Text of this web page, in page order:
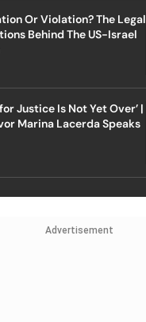
Or Violation? The Legal
Behind The US-Israel
Justice Is Not Yet Over’ |
Marina Lacerda Speaks
Advertisement